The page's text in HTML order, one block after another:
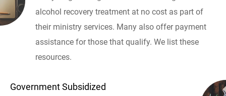
alcohol recovery treatment at no cost as part of
their ministry services. Many also offer payment
assistance for those that qualify. We list these
resources.
Government Subsidized